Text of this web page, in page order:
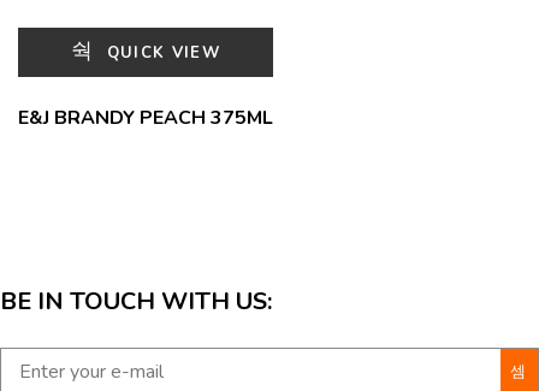
QUICK VIEW
E&J BRANDY PEACH 375ML
BE IN TOUCH WITH US: